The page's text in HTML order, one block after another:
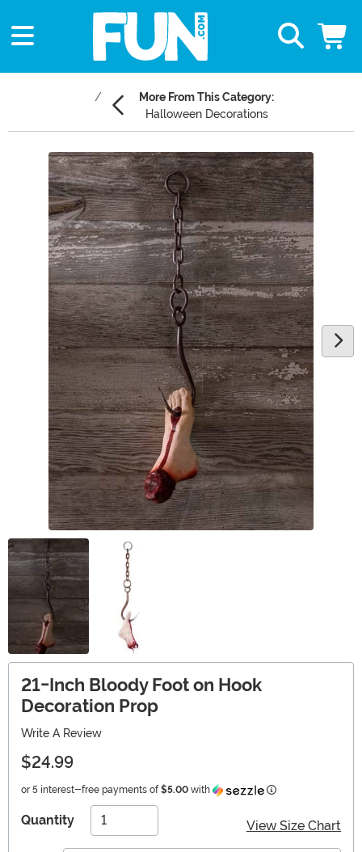
More From This Category:
Halloween Decorations
Main Content
21-Inch Bloody Foot on Hook
Decoration Prop
Write A Review
$24.99
or 5 interest-free payments of $5.00 with Information
Quantity View Size Chart